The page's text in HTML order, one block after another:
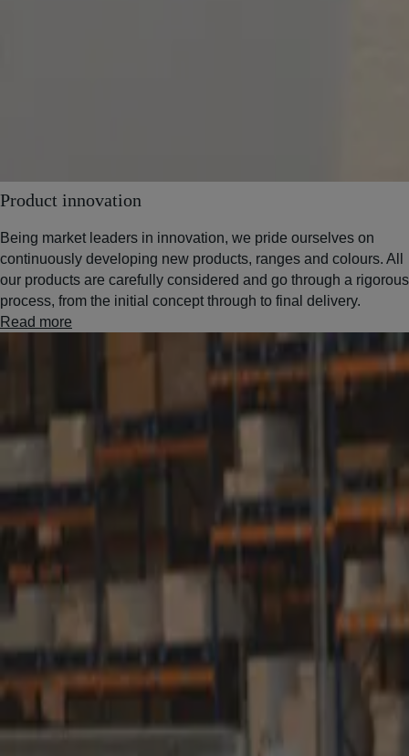
Product innovation
Being market leaders in innovation, we pride ourselves on
continuously developing new products, ranges and colours. All
our products are carefully considered and go through a rigorous
process, from the initial concept through to final delivery.
Read more